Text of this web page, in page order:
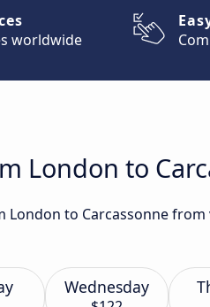
worldwide
London to
to Carcassonne
Wednesday